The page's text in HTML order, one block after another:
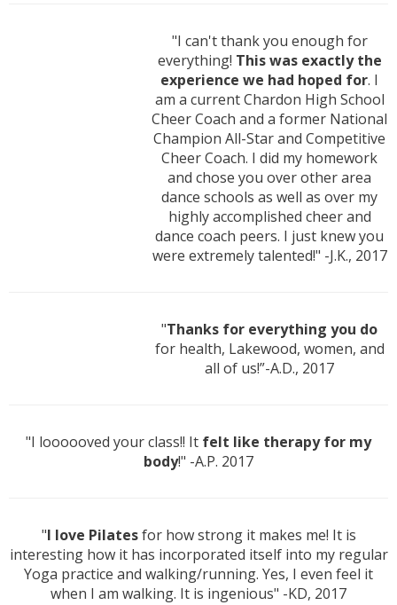
"I can't thank you enough for
everything! This was exactly the
experience we had hoped for. I
am a current Chardon High School
Cheer Coach and a former National
Champion All-Star and Competitive
Cheer Coach. I did my homework
and chose you over other area
dance schools as well as over my
highly accomplished cheer and
dance coach peers. I just knew you
were extremely talented!" -J.K., 2017
"Thanks for everything you do
for health, Lakewood, women, and
all of us!”-A.D., 2017
"I loooooved your class!! It felt like therapy for my
body!" -A.P. 2017
"I love Pilatesfor how strong it makes me! It is
interesting how it has incorporated itself into my regular
Yoga practice and walking/running. Yes, I even feel it
when I am walking. It is ingenious" -KD, 2017